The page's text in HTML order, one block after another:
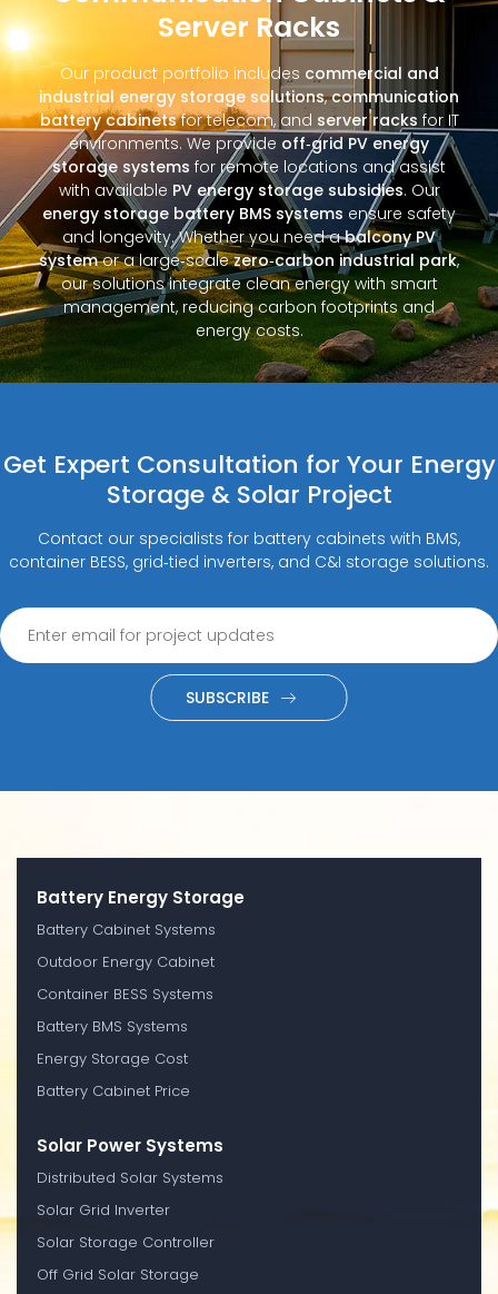
Server Racks
Our product portfolio includes commercial and
industrial energy storage solutions,communication
battery cabinetsfor telecom, and server racks for IT
environments. We provide off‑grid PV energy
storage systems for remote locations and assist
with available PV energy storage subsidies. Our
energy storage battery BMS systems ensure safety
and longevity. Whether you need abalcony PV
systemor a large‑scalezero‑carbon industrial park,
our solutions integrate clean energy with smart
management, reducing carbon footprints and
energy costs.
Get Expert Consultation for Your Energy
Storage & Solar Project
Contact our specialists for battery cabinets with BMS,
container BESS, grid‑tied inverters, and C&I storage solutions.
SUBSCRIBE
Battery Energy Storage
Battery Cabinet Systems
Outdoor Energy Cabinet
Container BESS Systems
Battery BMS Systems
Energy Storage Cost
Battery Cabinet Price
Solar Power Systems
Distributed Solar Systems
Solar Grid Inverter
Solar Storage Controller
Off Grid Solar Storage